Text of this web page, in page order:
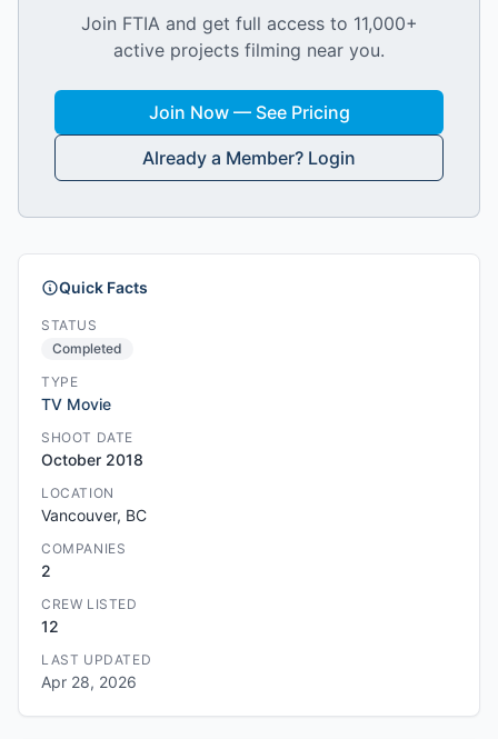
Join FTIA and get full access to 11,000+
active projects filming near you.
Join Now — See Pricing
Already a Member? Login
Quick Facts
STATUS
Completed
TYPE
TV Movie
SHOOT DATE
October 2018
LOCATION
Vancouver, BC
COMPANIES
2
CREW LISTED
12
LAST UPDATED
Apr 28, 2026